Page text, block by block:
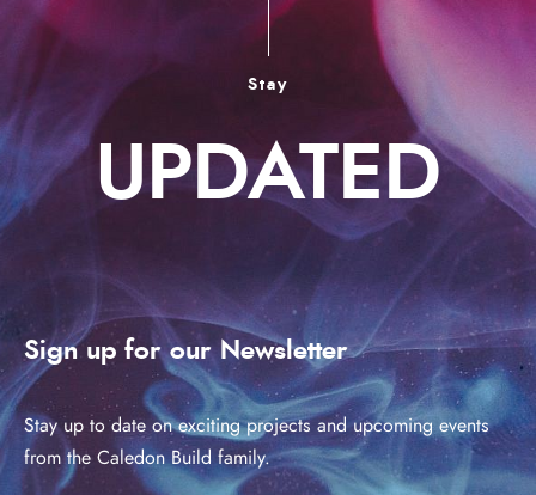
Stay
UPDATED
Sign up for our Newsletter
Stay up to date on exciting projects and upcoming events
from the Caledon Build family.